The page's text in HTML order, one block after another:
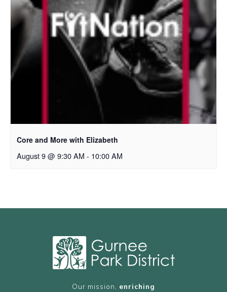
Core and More with Elizabeth
August 9 @ 9:30 AM - 10:00 AM
Our mission, enriching